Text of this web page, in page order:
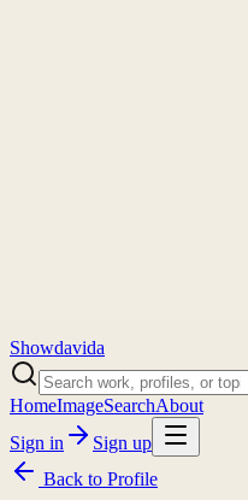
Showdavida
HomeImageSearchAbout
Sign in
Sign up
Back to Profile